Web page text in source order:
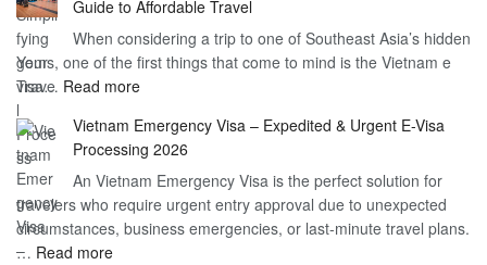
Your
Travel
Heard
About
the
Visa
A
Comprehensive
Guide
Guide to Affordable Travel
When considering a trip to one of Southeast Asia’s hidden
gems, one of the first things that come to mind is the Vietnam e
visa… Read more:
Vietnam
E
Visa
Cost
–
Vietnam Emergency Visa – Expedited & Urgent E-Visa
Processing 2026
An Vietnam Emergency Visa is the perfect solution for
travelers who require urgent entry approval due to unexpected
circumstances, business emergencies, or last-minute travel plans.
… Read more: